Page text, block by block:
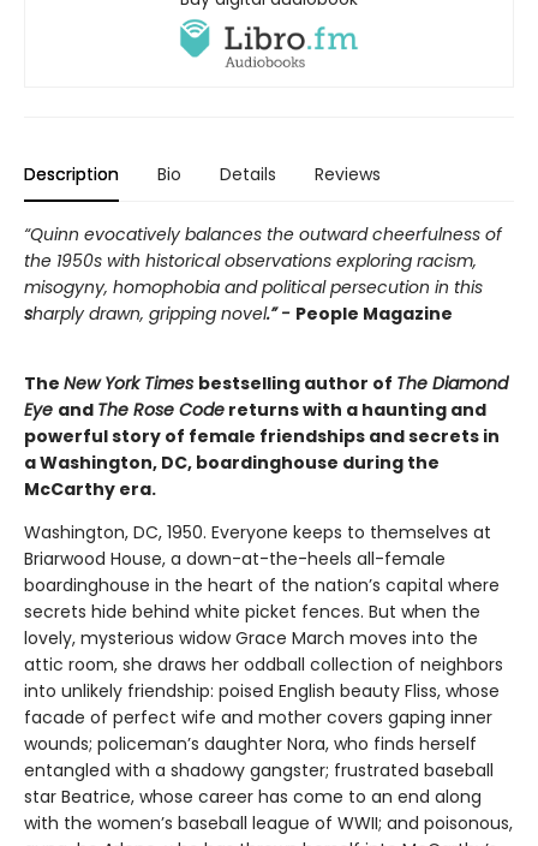
Description Bio Details Reviews
“Quinn evocatively balances the outward cheerfulness of
the 1950s with historical observations exploring racism,
misogyny, homophobia and political persecution in this
sharply drawn, gripping novel.” - People Magazine
The New York Times bestselling author of The Diamond
Eye and The Rose Code returns with a haunting and
powerful story of female friendships and secrets in
a Washington, DC, boardinghouse during the
McCarthy era.
Washington, DC, 1950. Everyone keeps to themselves at
Briarwood House, a down-at-the-heels all-female
boardinghouse in the heart of the nation’s capital where
secrets hide behind white picket fences. But when the
lovely, mysterious widow Grace March moves into the
attic room, she draws her oddball collection of neighbors
into unlikely friendship: poised English beauty Fliss, whose
facade of perfect wife and mother covers gaping inner
wounds; policeman’s daughter Nora, who finds herself
entangled with a shadowy gangster; frustrated baseball
star Beatrice, whose career has come to an end along
with the women’s baseball league of WWII; and poisonous,